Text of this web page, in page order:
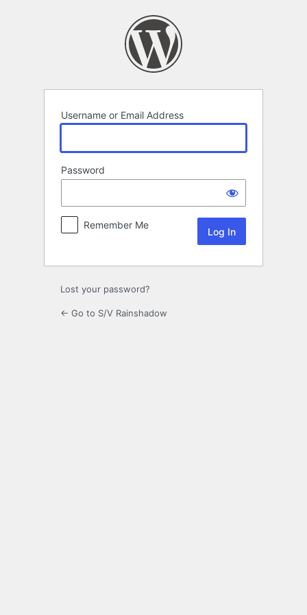
Username or Email Address
Password
Remember Me
Lost your password?
← Go to S/V Rainshadow